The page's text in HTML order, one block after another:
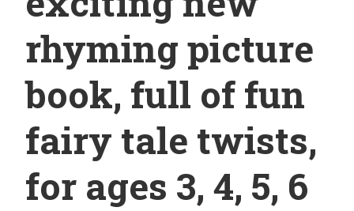
rhyming picture
book, full of fun
fairy tale twists,
for ages 3, 4, 5, 6